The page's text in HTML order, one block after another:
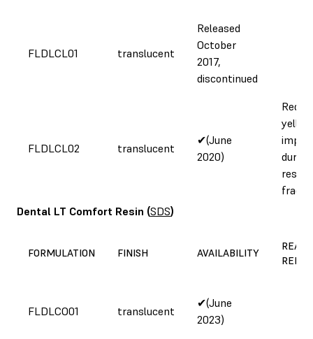
FLDLCL01 translucent
Released
October
2017,
discontinued
FLDLCL02 translucent
✔(June
2020)
Dental LT Comfort Resin (SDS)
FORMULATION FINISH AVAILABILITY
FLDLCO01 translucent
✔(June
2023)